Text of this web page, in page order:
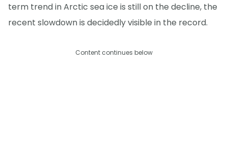
term trend in Arctic sea ice is still on the decline, the
recent slowdown is decidedly visible in the record.
Content continues below